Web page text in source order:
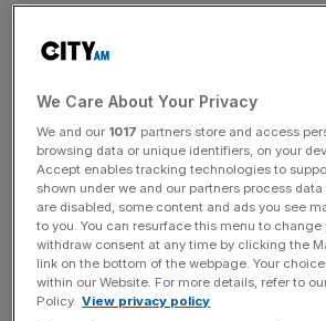
Boris Johnson has addressed MPs on
offer, calling it a set of “constructive
The Prime Minister said the plans for
not deliver on everything that we
said they represented a compromise
deadlock in parliament.
Read more:MPs to grill Boris Johnson
Brexit
We Care About Your Privacy
We and our 1017 partners store and access
browsing data or unique identifiers, on your
Accept enables tracking technologies to
shown under we and our partners process
are disabled, some content and ads you see
to you. You can resurface this menu to
withdraw consent at any time by clicking the
link on the bottom of the webpage. Your
within our Website. For more details, refer to
Policy. View privacy policy